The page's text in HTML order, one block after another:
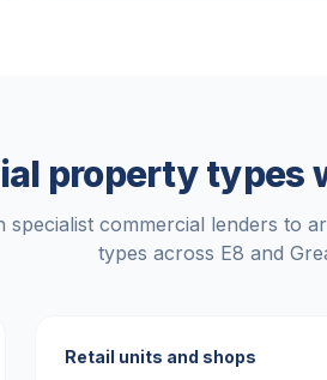
property types
specialist commercial lenders to
types across E8 and
Retail units and shops